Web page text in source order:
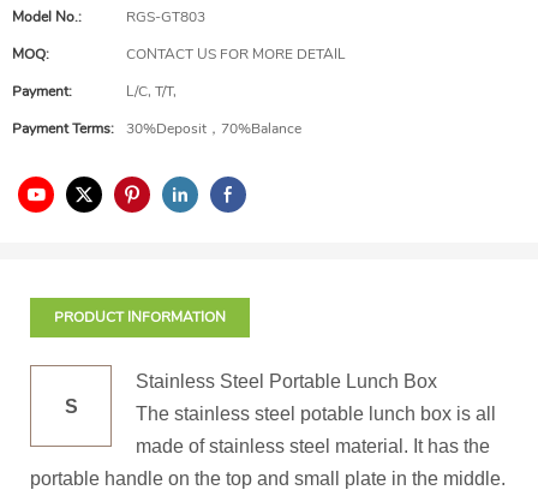
Model No.:
RGS-GT803
MOQ:
CONTACT US FOR MORE DETAIL
Payment:
L/C, T/T,
Payment Terms:
30%Deposit，70%Balance
PRODUCT INFORMATION
S
Stainless Steel Portable Lunch Box
The stainless steel potable lunch box is all
made of stainless steel material. It has the
portable handle on the top and small plate in the middle.